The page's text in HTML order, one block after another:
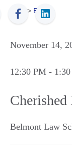
ACS > Events
November 14,
12:30 PM -
Cherished
Belmont Law